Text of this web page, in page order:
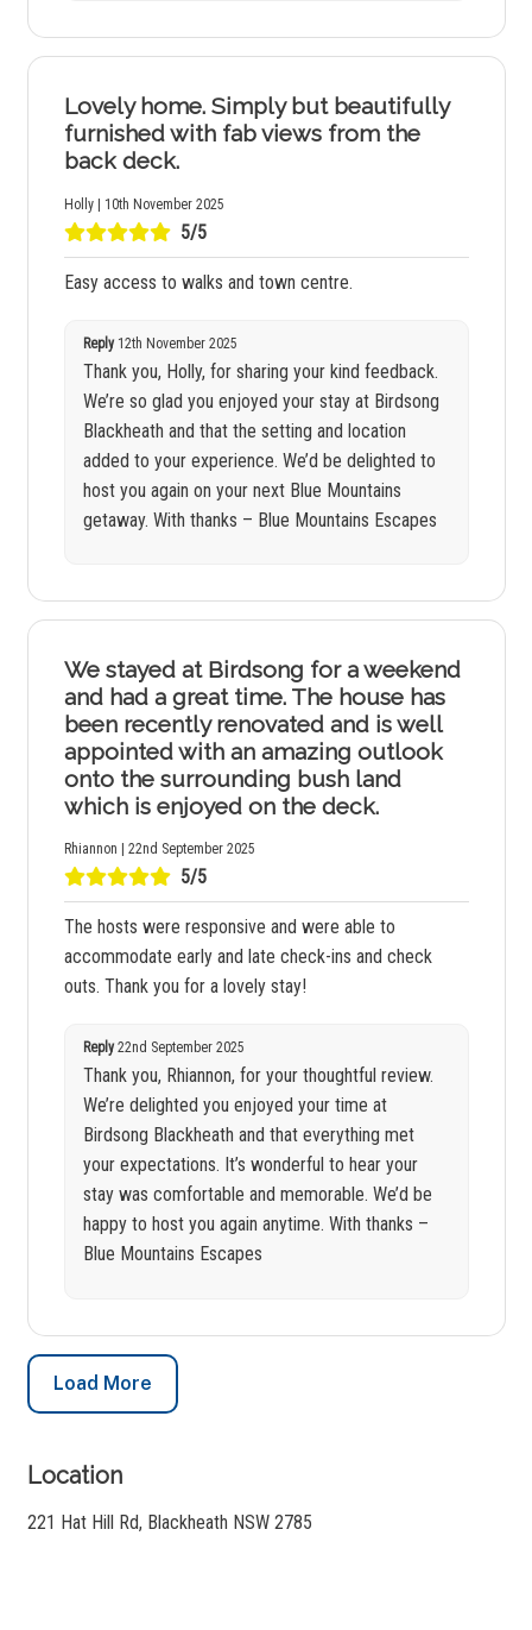
Lovely home. Simply but beautifully
furnished with fab views from the
back deck.
Holly | 10th November 2025
5/5
Easy access to walks and town centre.
Reply12th November 2025
Thank you, Holly, for sharing your kind feedback.
We’re so glad you enjoyed your stay at Birdsong
Blackheath and that the setting and location
added to your experience. We’d be delighted to
host you again on your next Blue Mountains
getaway. With thanks – Blue Mountains Escapes
We stayed at Birdsong for a weekend
and had a great time. The house has
been recently renovated and is well
appointed with an amazing outlook
onto the surrounding bush land
which is enjoyed on the deck.
Rhiannon | 22nd September 2025
5/5
The hosts were responsive and were able to
accommodate early and late check-ins and check
outs. Thank you for a lovely stay!
Reply22nd September 2025
Thank you, Rhiannon, for your thoughtful review.
We’re delighted you enjoyed your time at
Birdsong Blackheath and that everything met
your expectations. It’s wonderful to hear your
stay was comfortable and memorable. We’d be
happy to host you again anytime. With thanks –
Blue Mountains Escapes
Load More
Location
221 Hat Hill Rd, Blackheath NSW 2785